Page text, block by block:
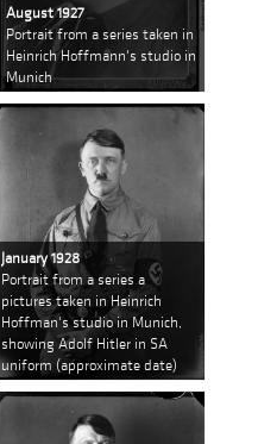
August 1927
Portrait from a series taken in
Heinrich Hoffmann's studio in
Munich
January 1928
Portrait from a series a
pictures taken in Heinrich
Hoffman's studio in Munich,
showing Adolf Hitler in SA
uniform (approximate date)